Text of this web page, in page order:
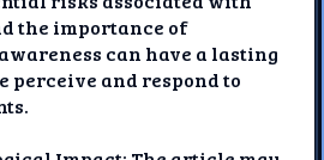
the importance of
can have a lasting
perceive and respond to